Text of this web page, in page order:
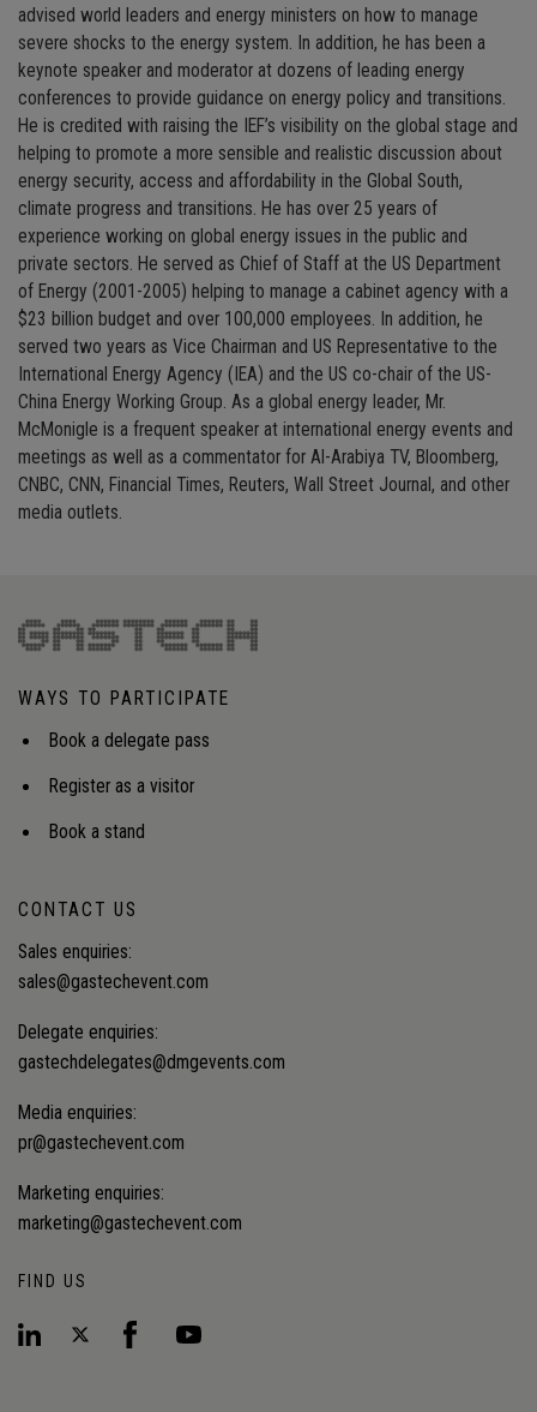
advised world leaders and energy ministers on how to manage
severe shocks to the energy system. In addition, he has been a
keynote speaker and moderator at dozens of leading energy
conferences to provide guidance on energy policy and transitions.
He is credited with raising the IEF’s visibility on the global stage and
helping to promote a more sensible and realistic discussion about
energy security, access and affordability in the Global South,
climate progress and transitions. He has over 25 years of
experience working on global energy issues in the public and
private sectors. He served as Chief of Staff at the US Department
of Energy (2001-2005) helping to manage a cabinet agency with a
$23 billion budget and over 100,000 employees. In addition, he
served two years as Vice Chairman and US Representative to the
International Energy Agency (IEA) and the US co-chair of the US-
China Energy Working Group. As a global energy leader, Mr.
McMonigle is a frequent speaker at international energy events and
meetings as well as a commentator for Al-Arabiya TV, Bloomberg,
CNBC, CNN, Financial Times, Reuters, Wall Street Journal, and other
media outlets.
WAYS TO PARTICIPATE
Book a delegate pass
Register as a visitor
Book a stand
CONTACT US
Sales enquiries:
sales@gastechevent.com
Delegate enquiries:
gastechdelegates@dmgevents.com
Media enquiries:
pr@gastechevent.com
Marketing enquiries:
marketing@gastechevent.com
FIND US